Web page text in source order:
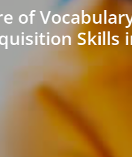
of
Skills